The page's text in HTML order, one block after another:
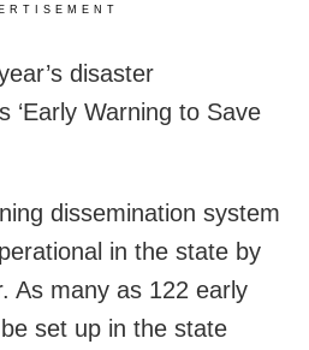
disaster
‘Early Warning to Save
dissemination system
in the state by
As many as 122 early
set up in the state